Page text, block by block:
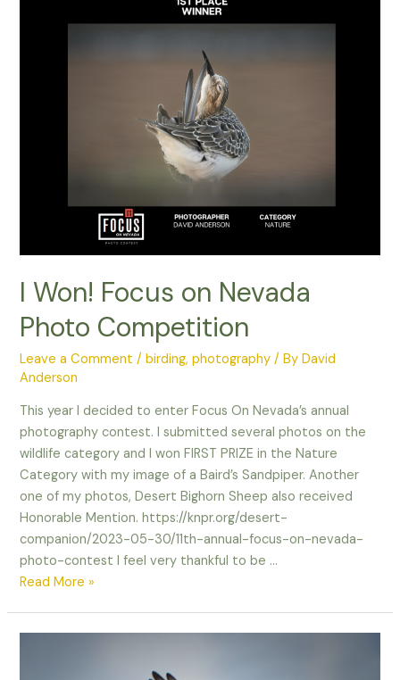
I Won! Focus on Nevada
Photo Competition
Leave a Comment /birding,photography / ByDavid
Anderson
This year I decided to enter Focus On Nevada’s annual
photography contest. I submitted several photos on the
wildlife category and I won FIRST PRIZE in the Nature
Category with my image of a Baird’s Sandpiper. Another
one of my photos, Desert Bighorn Sheep also received
Honorable Mention. https://knpr.org/desert-
companion/2023-05-30/11th-annual-focus-on-nevada-
photo-contest I feel very thankful to be …
IRead More »